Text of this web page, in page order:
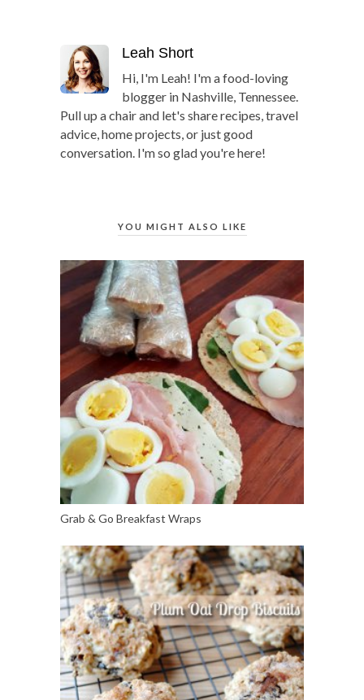
Leah Short
Hi, I'm Leah! I'm a food-loving
blogger in Nashville, Tennessee.
Pull up a chair and let's share recipes, travel
advice, home projects, or just good
conversation. I'm so glad you're here!
YOU MIGHT ALSO LIKE
Grab & Go Breakfast Wraps